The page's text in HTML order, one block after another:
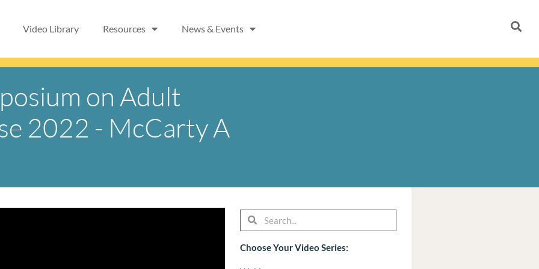
Video Library Resources News & Events
on Adult
2022 - McCarty A
SearchSearch
Choose Your Video Series: